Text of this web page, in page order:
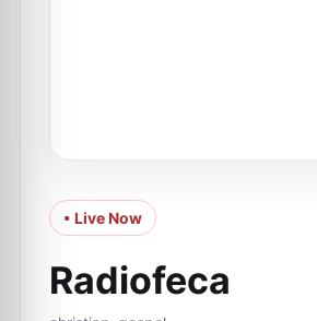
• Live Now
Radiofeca